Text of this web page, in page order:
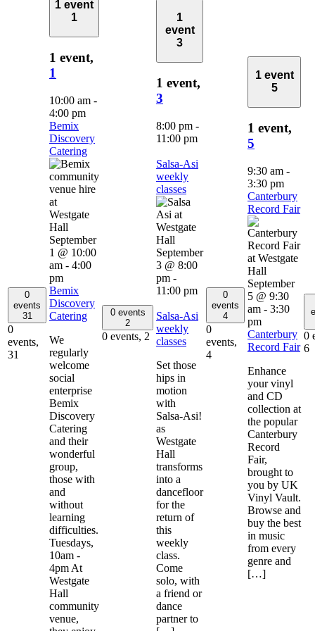
0
events
31
0
events,
31
1 event
1
1 event,
1
10:00 am -
4:00 pm
Bemix
Discovery
Catering
September
1 @ 10:00
am - 4:00
pm
Bemix
Discovery
Catering
We
regularly
welcome
social
enterprise
Bemix
Discovery
Catering
and their
wonderful
group,
those with
and
without
learning
difficulties.
Tuesdays,
10am -
4pm At
Westgate
Hall
community
venue,
0 events
2
0 events, 2
1
event
3
1 event,
3
8:00 pm -
11:00 pm
Salsa-Asi
weekly
classes
September
3 @ 8:00
pm -
11:00 pm
Salsa-Asi
weekly
classes
Set those
hips in
motion
with
Salsa-Asi!
as
Westgate
Hall
transforms
into a
dancefloor
for the
return of
this
weekly
class.
Come
solo, with
a friend or
dance
partner to
0
events
4
0
events,
4
1 event
5
1 event,
5
9:30 am -
3:30 pm
Canterbury
Record Fair
September
5 @ 9:30
am - 3:30
pm
Canterbury
Record Fair
Enhance
your vinyl
and CD
collection at
the popular
Canterbury
Record
Fair,
brought to
you by UK
Vinyl Vault.
Browse and
buy the best
in music
from every
genre and
[…]
0
6